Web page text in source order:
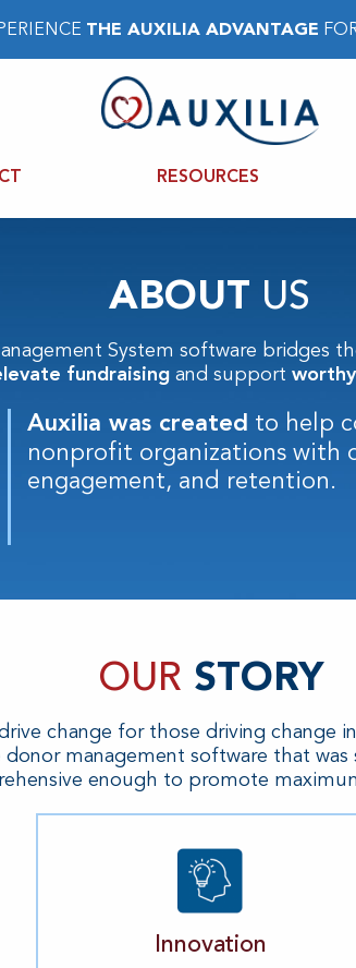
THE AUXILIA ADVANTAGE
RESOURCES
ABOUT US
System software bridges
fundraisingand support
Auxilia was created to help
nonprofit organizations with
engagement, and retention.
OUR STORY
change for those driving change
management software that
enough to promote
Innovation